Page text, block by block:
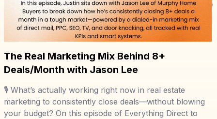
The Real Marketing Mix Behind 8+
Deals/Month with Jason Lee
🎙️ What’s actually working right now in real estate
marketing to consistently close deals—without blowing
your budget? On this episode of Everything Direct to